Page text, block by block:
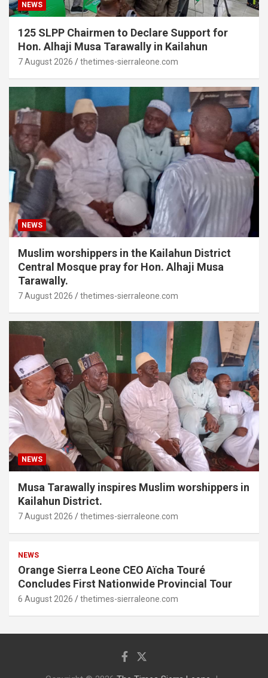
NEWS
125 SLPP Chairmen to Declare Support for
Hon. Alhaji Musa Tarawally in Kailahun
7 August 2026 thetimes-sierraleone.com
NEWS
Muslim worshippers in the Kailahun District
Central Mosque pray for Hon. Alhaji Musa
Tarawally.
7 August 2026 thetimes-sierraleone.com
NEWS
Musa Tarawally inspires Muslim worshippers in
Kailahun District.
7 August 2026 thetimes-sierraleone.com
NEWS
Orange Sierra Leone CEO Aïcha Touré
Concludes First Nationwide Provincial Tour
6 August 2026 thetimes-sierraleone.com